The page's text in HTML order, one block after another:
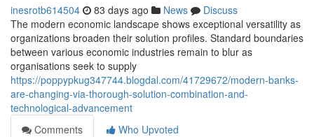
inesrotb614504 83 days ago News
Discuss
The modern economic landscape shows exceptional versatility as
organizations broaden their solution profiles. Standard boundaries
between various economic industries remain to blur as
organisations seek to supply
https://poppypkug347744.blogdal.com/41729672/modern-banks-
are-changing-via-thorough-solution-combination-and-
technological-advancement
Comments
Who Upvoted